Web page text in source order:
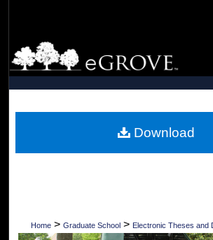
Browse Collections
My Account
Digital Commons
Home > Graduate School > Electronic Theses and
Download